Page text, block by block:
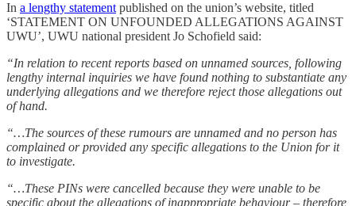
In a lengthy statement published on the union’s website, titled
‘STATEMENT ON UNFOUNDED ALLEGATIONS AGAINST
UWU’, UWU national president Jo Schofield said:
“In relation to recent reports based on unnamed sources, following
lengthy internal inquiries we have found nothing to substantiate any
underlying allegations and we therefore reject those allegations out
of hand.
“…The sources of these rumours are unnamed and no person has
complained or provided any specific allegations to the Union for it
to investigate.
“…These PINs were cancelled because they were unable to be
specific about the allegations of inappropriate behaviour – therefore